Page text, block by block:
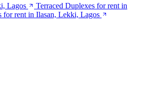
Lagos
Terraced Duplexes for rent in
for rent in Ilasan, Lekki, Lagos